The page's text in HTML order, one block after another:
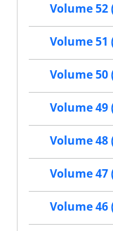
Volume 52
Volume 51
Volume 50
Volume 49
Volume 48
Volume 47
Volume 46